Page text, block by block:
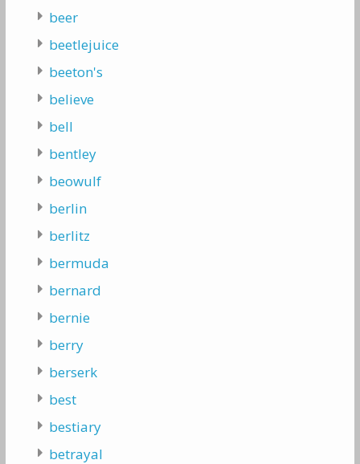
beer
beetlejuice
beeton's
believe
bell
bentley
beowulf
berlin
berlitz
bermuda
bernard
bernie
berry
berserk
best
bestiary
betrayal